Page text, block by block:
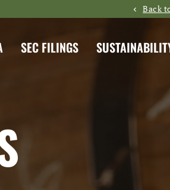
Back
SEC FILINGS